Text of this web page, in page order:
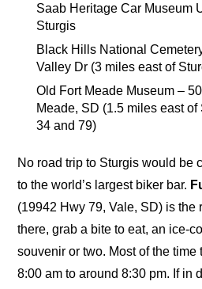
Saab Heritage Car Museum
Sturgis
Black Hills National
Valley Dr (3 miles east of
Old Fort Meade Museum –
Meade, SD (1.5 miles east
34 and 79)
No road trip to Sturgis would be
to the world’s largest biker bar.
(19942 Hwy 79, Vale, SD) is the
there, grab a bite to eat, an ice-
souvenir or two. Most of the time
8:00 am to around 8:30 pm. If in